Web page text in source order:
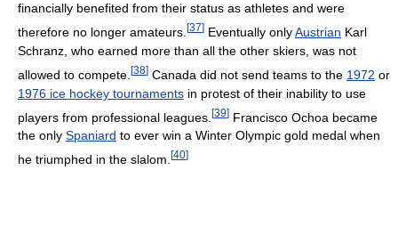
financially benefited from their status as athletes and were
therefore no longer amateurs. [37] Eventually onlyAustrian Karl
Schranz, who earned more than all the other skiers, was not
allowed to compete. [38] Canada did not send teams to the 1972 or
1976 ice hockey tournaments in protest of their inability to use
players from professional leagues. [39] Francisco Ochoa became
the only Spaniard to ever win a Winter Olympic gold medal when
he triumphed in the slalom. [40]